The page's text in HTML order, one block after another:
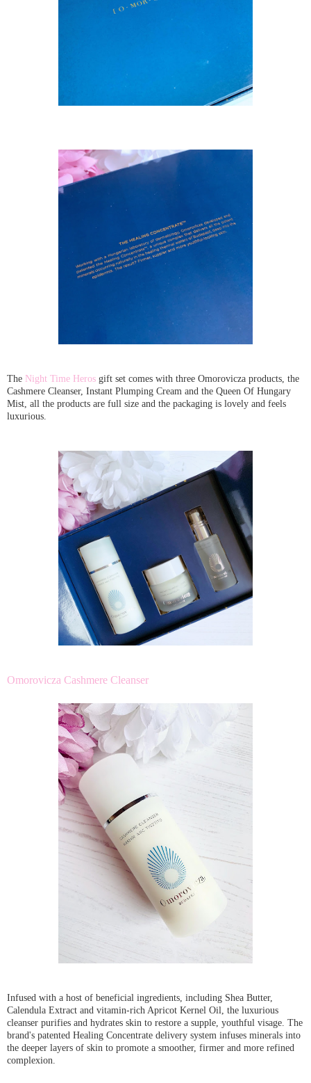
The Night Time Heros gift set comes with three Omorovicza products, the
Cashmere Cleanser, Instant Plumping Cream and the Queen Of Hungary
Mist, all the products are full size and the packaging is lovely and feels
luxurious.
Omorovicza Cashmere Cleanser
Infused with a host of beneficial ingredients, including Shea Butter,
Calendula Extract and vitamin-rich Apricot Kernel Oil, the luxurious
cleanser purifies and hydrates skin to restore a supple, youthful visage. The
brand's patented Healing Concentrate delivery system infuses minerals into
the deeper layers of skin to promote a smoother, firmer and more refined
complexion.